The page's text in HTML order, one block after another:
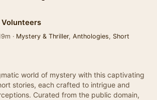
Volunteers
· Mystery & Thriller, Anthologies, Short
world of mystery with this captivating
stories, each crafted to intrigue and
Curated from the public domain,